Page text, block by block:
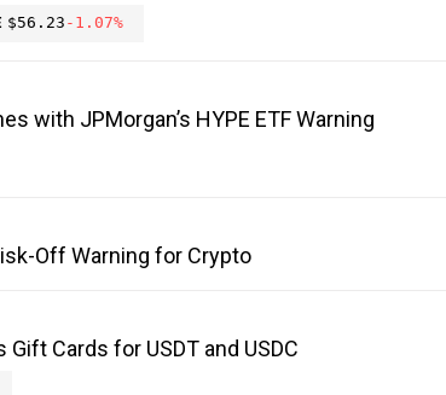
$56.23 -1.07%
with JPMorgan’s HYPE ETF Warning
Off Warning for Crypto
Cards for USDT and USDC